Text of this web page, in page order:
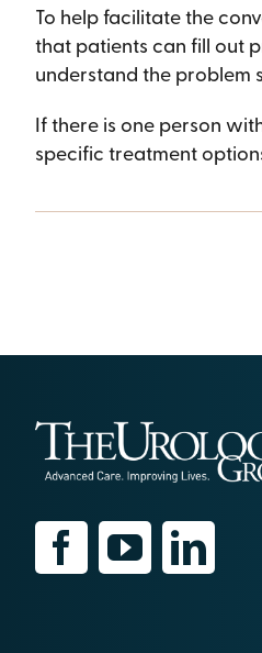
To help facilitate the
that patients can fill out
understand the problem
If there is one person
specific treatment